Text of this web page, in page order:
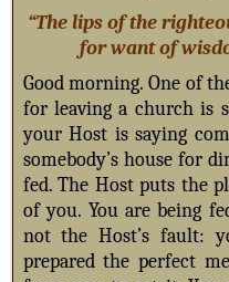
“The lips of the
for want of
Good morning. One of
for leaving a church is
your Host is saying
somebody’s house for
fed. The Host puts the
of you. You are being
not the Host’s fault:
prepared the perfect